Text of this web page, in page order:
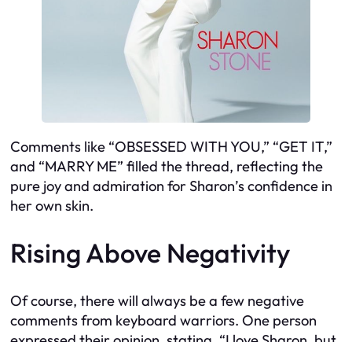
Comments like “OBSESSED WITH YOU,” “GET IT,”
and “MARRY ME” filled the thread, reflecting the
pure joy and admiration for Sharon’s confidence in
her own skin.
Rising Above Negativity
Of course, there will always be a few negative
comments from keyboard warriors. One person